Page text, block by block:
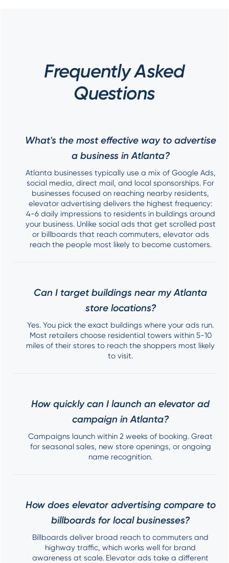
Frequently Asked
Questions
What's the most effective way to advertise
a business in Atlanta?
Atlanta businesses typically use a mix of Google Ads,
social media, direct mail, and local sponsorships. For
businesses focused on reaching nearby residents,
elevator advertising delivers the highest frequency:
4-6 daily impressions to residents in buildings around
your business. Unlike social ads that get scrolled past
or billboards that reach commuters, elevator ads
reach the people most likely to become customers.
Can I target buildings near my Atlanta
store locations?
Yes. You pick the exact buildings where your ads run.
Most retailers choose residential towers within 5-10
miles of their stores to reach the shoppers most likely
to visit.
How quickly can I launch an elevator ad
campaign in Atlanta?
Campaigns launch within 2 weeks of booking. Great
for seasonal sales, new store openings, or ongoing
name recognition.
How does elevator advertising compare to
billboards for local businesses?
Billboards deliver broad reach to commuters and
highway traffic, which works well for brand
awareness at scale. Elevator ads take a different